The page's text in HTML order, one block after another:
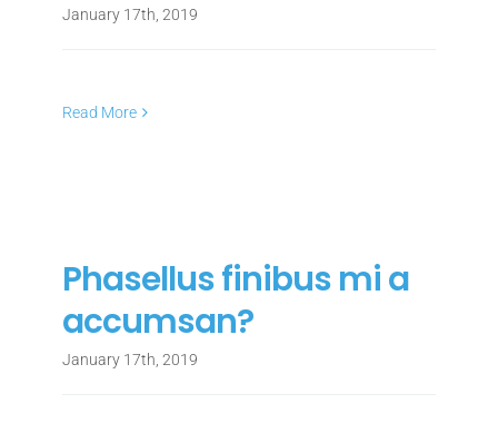
January 17th, 2019
Read More
Phasellus finibus mi a
accumsan?
January 17th, 2019